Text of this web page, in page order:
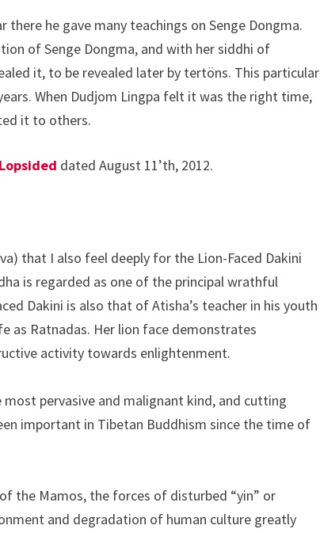
there he gave many teachings on Senge Dongma.
of Senge Dongma, and with her siddhi of
it, to be revealed later by tertöns. This particular
When Dudjom Lingpa felt it was the right time,
it to others.
dated August 11’th, 2012.
that I also feel deeply for the Lion-Faced Dakini
is regarded as one of the principal wrathful
Dakini is also that of Atisha’s teacher in his youth
as Ratnadas. Her lion face demonstrates
activity towards enlightenment.
pervasive and malignant kind, and cutting
important in Tibetan Buddhism since the time of
the Mamos, the forces of disturbed “yin” or
and degradation of human culture greatly